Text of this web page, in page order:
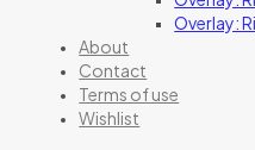
Overlay:
About
Contact
Terms of use
Wishlist